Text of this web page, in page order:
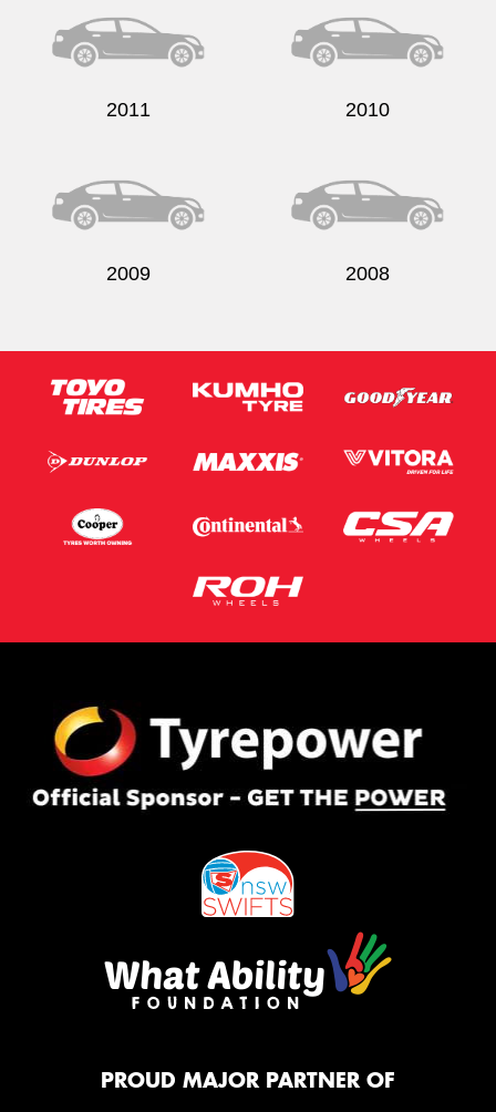
2011 2010
2009 2008
PROUD MAJOR PARTNER OF